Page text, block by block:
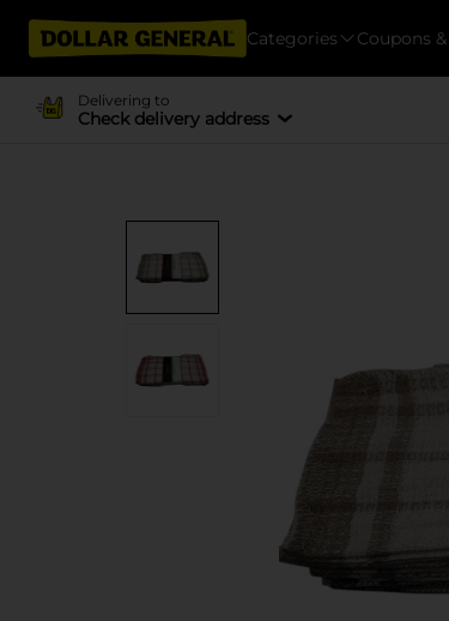
Categories Coupons
Delivering to
Check delivery address